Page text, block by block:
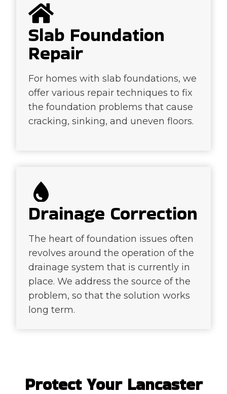
Slab Foundation
Repair
For homes with slab foundations, we
offer various repair techniques to fix
the foundation problems that cause
cracking, sinking, and uneven floors.
Drainage Correction
The heart of foundation issues often
revolves around the operation of the
drainage system that is currently in
place. We address the source of the
problem, so that the solution works
long term.
Protect Your Lancaster